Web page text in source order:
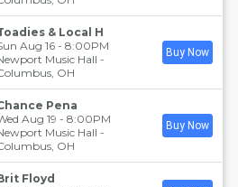
& Local H
Aug 16 - 8:00PM
Music Hall -
, OH
Buy Now
Pena
Aug 19 - 8:00PM
Music Hall -
, OH
Buy Now
Floyd